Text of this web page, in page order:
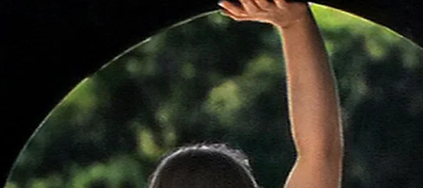
Seatpost
OC Performance
Saddle
Prologo Akero
Mudguard
N/A
Handlebar Tape
Orbea Anti-
Storage
Accesories